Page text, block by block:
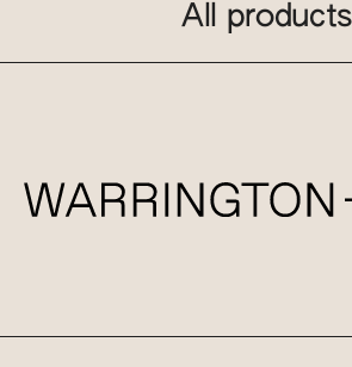
All products